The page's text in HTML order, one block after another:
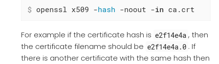
$ openssl x509 -hash -noout -in ca.crt
For example if the certificate hash is e2f14e4a , then
the certificate filename should be e2f14e4a.0 . If
there is another certificate with the same hash then